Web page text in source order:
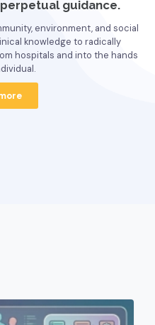
guidance.
environment, and social
knowledge to radically
hospitals and into the hands